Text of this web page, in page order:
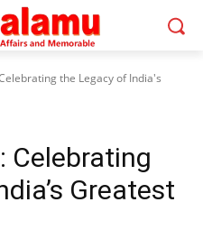
the Legacy of India's
Celebrating
Greatest